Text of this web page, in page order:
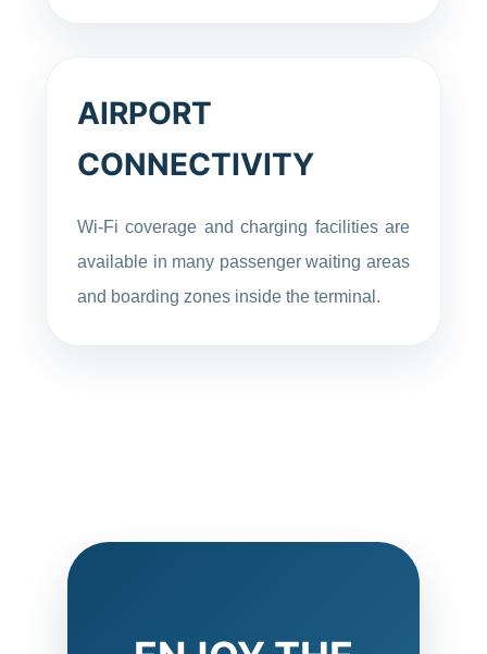
AIRPORT
CONNECTIVITY
Wi-Fi coverage and charging facilities are
available in many passenger waiting areas
and boarding zones inside the terminal.